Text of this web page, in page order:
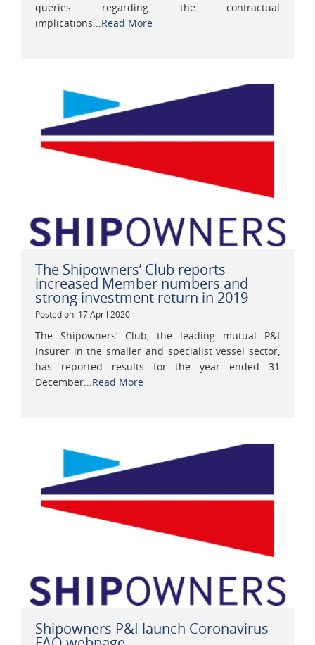
queries regarding the contractual
implications...Read More
The Shipowners’ Club reports
increased Member numbers and
strong investment return in 2019
Posted on: 17 April 2020
The Shipowners’ Club, the leading mutual P&I
insurer in the smaller and specialist vessel sector,
has reported results for the year ended 31
December... Read More
Shipowners P&I launch Coronavirus